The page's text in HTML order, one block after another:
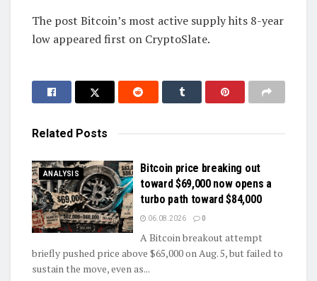
The post Bitcoin’s most active supply hits 8-year
low appeared first on CryptoSlate.
Related Posts
ANALYSIS
Bitcoin price breaking out
toward $69,000 now opens a
turbo path toward $84,000
06.08.2026 0
A Bitcoin breakout attempt
briefly pushed price above $65,000 on Aug. 5, but failed to
sustain the move, even as...